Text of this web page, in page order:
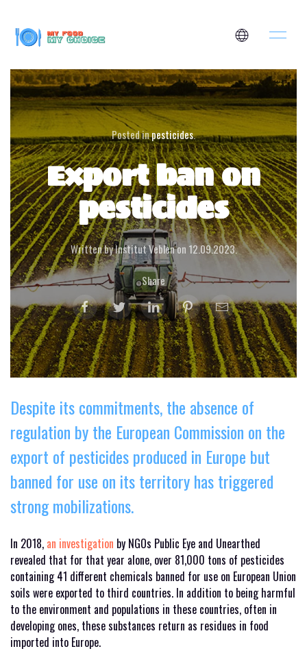
Posted inpesticides.
Export ban on
pesticides
Written by Institut Veblen on 12.09.2023.
Share
Despite its commitments, the absence of
regulation by the European Commission on the
export of pesticides produced in Europe but
banned for use on its territory has triggered
strong mobilizations.
In 2018, an investigation by NGOs Public Eye and Unearthed
revealed that for that year alone, over 81,000 tons of pesticides
containing 41 different chemicals banned for use on European Union
soils were exported to third countries. In addition to being harmful
to the environment and populations in these countries, often in
developing ones, these substances return as residues in food
imported into Europe.